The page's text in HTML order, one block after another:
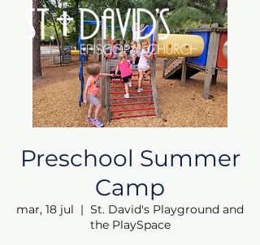
Preschool Summer
Camp
mar, 18 jul
  |
St. David's Playground and
the PlaySpace